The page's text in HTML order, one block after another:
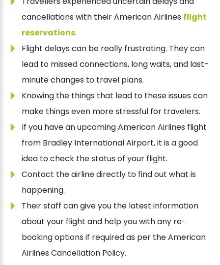
cancellations with their American Airlines flight
reservations.
Flight delays can be really frustrating. They can
lead to missed connections, long waits, and last-
minute changes to travel plans.
Knowing the things that lead to these issues can
make things even more stressful for travelers.
If you have an upcoming American Airlines flight
from Bradley International Airport, it is a good
idea to check the status of your flight.
Contact the airline directly to find out what is
happening.
Their staff can give you the latest information
about your flight and help you with any re-
booking options if required as per the American
Airlines Cancellation Policy.